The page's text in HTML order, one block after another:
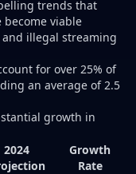
trends that
viable
illegal streaming
for over 25% of
an average of 2.5
growth in
2024
Growth
Rate